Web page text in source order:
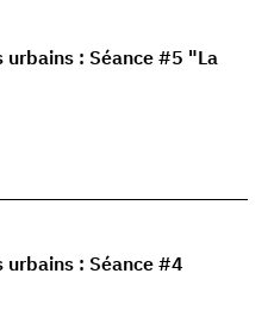
urbains : Séance #5 "La
urbains : Séance #4